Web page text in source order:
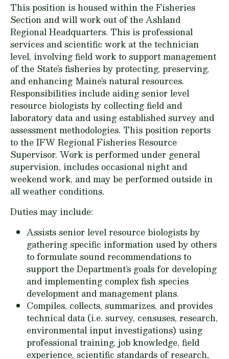
This position is housed within the Fisheries
Section and will work out of the Ashland
Regional Headquarters. This is professional
services and scientific work at the technician
level, involving field work to support management
of the State’s fisheries by protecting, preserving,
and enhancing Maine’s natural resources.
Responsibilities include aiding senior level
resource biologists by collecting field and
laboratory data and using established survey and
assessment methodologies. This position reports
to the IFW Regional Fisheries Resource
Supervisor. Work is performed under general
supervision, includes occasional night and
weekend work, and may be performed outside in
all weather conditions.
Duties may include:
Assists senior level resource biologists by
gathering specific information used by others
to formulate sound recommendations to
support the Department’s goals for developing
and implementing complex fish species
development and management plans.
Compiles, collects, summarizes, and provides
technical data (i.e. survey, censuses, research,
environmental input investigations) using
professional training, job knowledge, field
experience, scientific standards of research,